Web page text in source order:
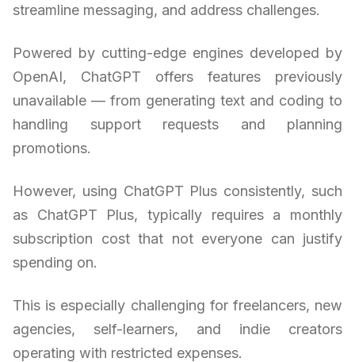
streamline messaging, and address challenges.
Powered by cutting-edge engines developed by
OpenAI, ChatGPT offers features previously
unavailable — from generating text and coding to
handling support requests and planning
promotions.
However, using ChatGPT Plus consistently, such
as ChatGPT Plus, typically requires a monthly
subscription cost that not everyone can justify
spending on.
This is especially challenging for freelancers, new
agencies, self-learners, and indie creators
operating with restricted expenses.